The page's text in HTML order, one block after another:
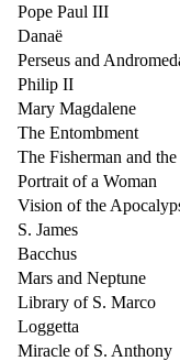
Pope Paul III
Danaë
Perseus and
Philip II
Mary Magdalene
The Entombment
The Fisherman and
Portrait of a Woman
Vision of the
S. James
Bacchus
Mars and Neptune
Library of S. Marco
Loggetta
Miracle of S. Anthony